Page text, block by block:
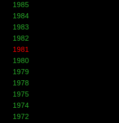
1985
1984
1983
1982
1981
1980
1979
1978
1975
1974
1972